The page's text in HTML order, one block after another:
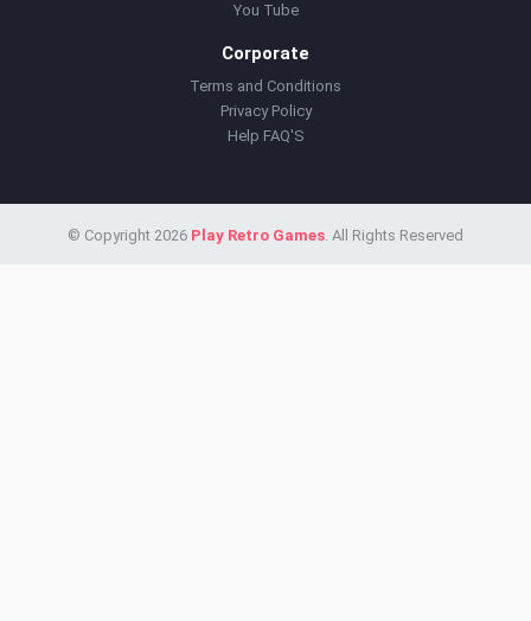
You Tube
Corporate
Terms and Conditions
Privacy Policy
Help FAQ'S
© Copyright 2026 Play Retro Games. All Rights Reserved